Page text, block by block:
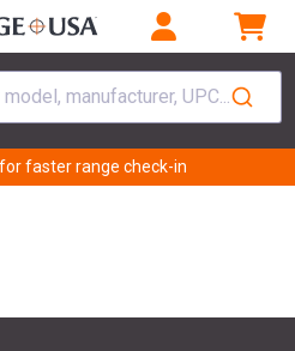
manufacturer, UPC...
faster range check-in